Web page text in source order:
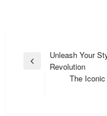
Post
navigation
Previous
Unleash Your
Revolution
The